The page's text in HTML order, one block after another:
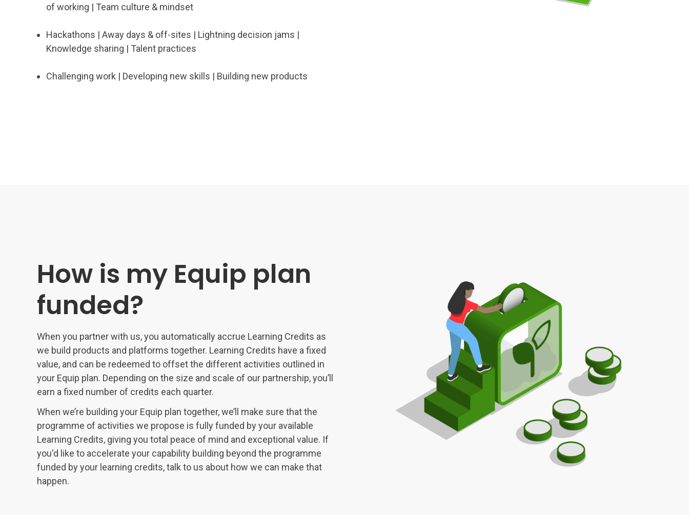
of working | Team culture & mindset
Hackathons | Away days & off-sites | Lightning decision jams |
Knowledge sharing | Talent practices
Challenging work | Developing new skills | Building new products
How is my Equip plan
funded?
When you partner with us, you automatically accrue Learning Credits as
we build products and platforms together. Learning Credits have a fixed
value, and can be redeemed to offset the different activities outlined in
your Equip plan. Depending on the size and scale of our partnership, you’ll
earn a fixed number of credits each quarter.
When we’re building your Equip plan together, we’ll make sure that the
programme of activities we propose is fully funded by your available
Learning Credits, giving you total peace of mind and exceptional value. If
you'd like to accelerate your capability building beyond the programme
funded by your learning credits, talk to us about how we can make that
happen.